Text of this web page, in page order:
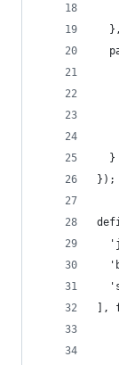
  },
  }
});
],